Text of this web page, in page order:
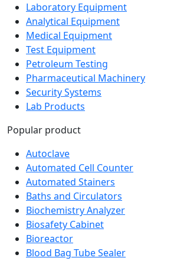
Analytical Equipment
Medical Equipment
Test Equipment
Petroleum Testing
Pharmaceutical Machinery
Security Systems
Lab Products
Autoclave
Automated Cell Counter
Automated Stainers
Baths and Circulators
Biochemistry Analyzer
Biosafety Cabinet
Bioreactor
Blood Bag Tube Sealer